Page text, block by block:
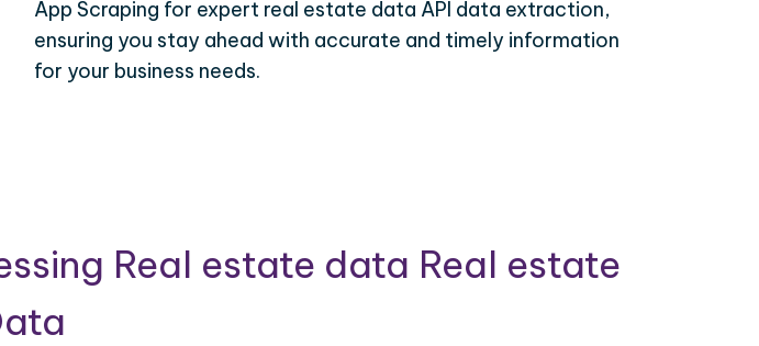
App Scraping for expert real estate data API data extraction,
ensuring you stay ahead with accurate and timely information
for your business needs.
Real estate data Real estate